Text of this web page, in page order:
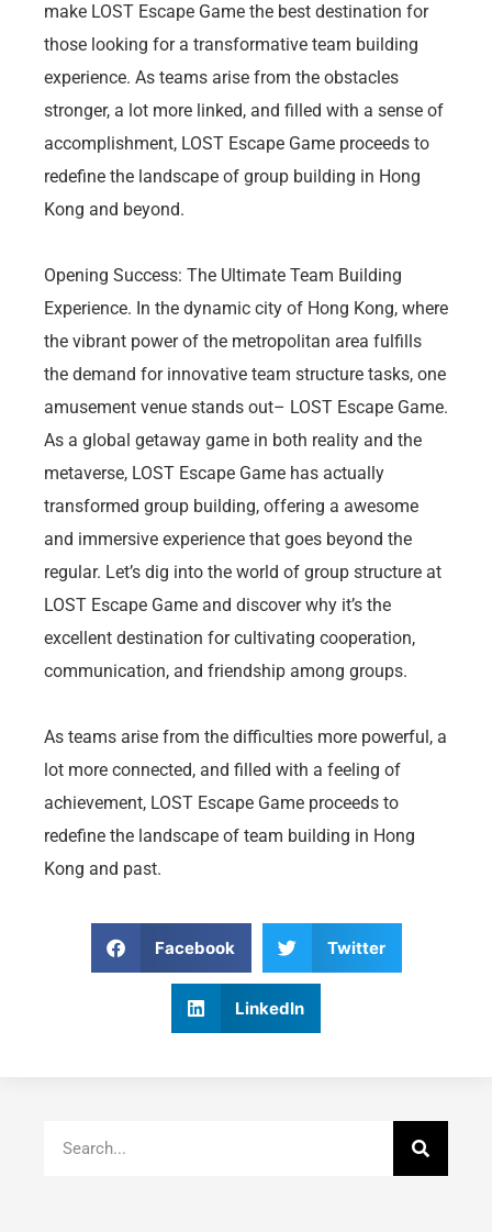
make LOST Escape Game the best destination for
those looking for a transformative team building
experience. As teams arise from the obstacles
stronger, a lot more linked, and filled with a sense of
accomplishment, LOST Escape Game proceeds to
redefine the landscape of group building in Hong
Kong and beyond.
Opening Success: The Ultimate Team Building
Experience. In the dynamic city of Hong Kong, where
the vibrant power of the metropolitan area fulfills
the demand for innovative team structure tasks, one
amusement venue stands out– LOST Escape Game.
As a global getaway game in both reality and the
metaverse, LOST Escape Game has actually
transformed group building, offering a awesome
and immersive experience that goes beyond the
regular. Let’s dig into the world of group structure at
LOST Escape Game and discover why it’s the
excellent destination for cultivating cooperation,
communication, and friendship among groups.
As teams arise from the difficulties more powerful, a
lot more connected, and filled with a feeling of
achievement, LOST Escape Game proceeds to
redefine the landscape of team building in Hong
Kong and past.
Facebook Twitter
LinkedIn